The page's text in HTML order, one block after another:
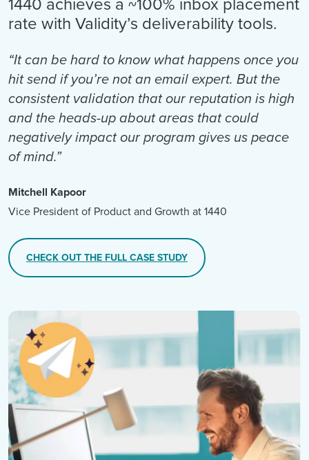
rate with Validity’s deliverability tools.
“It can be hard to know what happens once you
hit send if you’re not an email expert. But the
consistent validation that our reputation is high
and the heads-up about areas that could
negatively impact our program gives us peace
of mind.”
Mitchell Kapoor
Vice President of Product and Growth at 1440
CHECK OUT THE FULL CASE STUDY